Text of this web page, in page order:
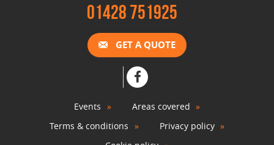
01428 751925
GET A QUOTE
Events
Areas covered
Terms & conditions
Privacy policy